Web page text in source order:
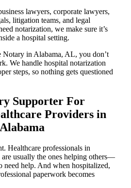
lawyers, corporate lawyers,
litigation teams, and legal
notarization, we make sure it’s
a hospital setting.
in Alabama, AL, you don’t
We handle hospital notarization
steps, so nothing gets questioned
Supporter For
Providers in
Healthcare professionals in
usually the ones helping others—
need help. And when hospitalized,
paperwork becomes